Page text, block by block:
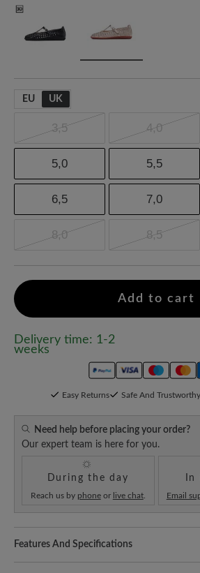
EU UK
3,5 4,0
5,0 5,5
6,5 7,0
8,0 8,5
Add to cart
Delivery time: 1-2
weeks
Easy Returns Safe And Trustworthy
Need help before placing your order?
Our expert team is here for you.
During the day
Reach us by phoneor live chat. Email
Features And Specifications